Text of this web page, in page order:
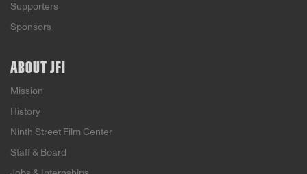
Supporters
Sponsors
ABOUT JFI
Mission
History
Ninth Street Film Center
Staff & Board